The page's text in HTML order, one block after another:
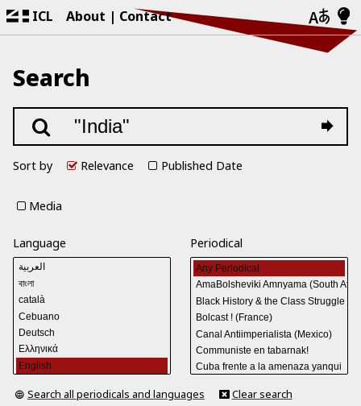
ICL About Contact
Search
Sort by Relevance Published Date
Media
Language Periodical
Search all periodicals and languages Clear search